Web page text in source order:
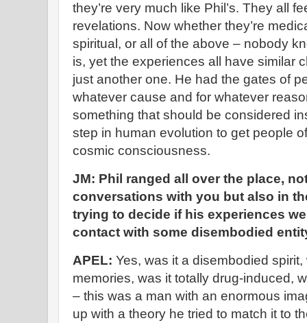
they’re very much like Phil’s. They all
revelations. Now whether they’re
spiritual, or all of the above – nobody
is, yet the experiences all have similar
just another one. He had the gates of
whatever cause and for whatever
something that should be considered
step in human evolution to get people
cosmic consciousness.
JM: Phil ranged all over the place,
conversations with you but also in
trying to decide if his experiences
contact with some disembodied
APEL: Yes, was it a disembodied
memories, was it totally drug-induced,
– this was a man with an enormous
up with a theory he tried to match it to